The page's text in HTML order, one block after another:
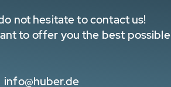
not hesitate to contact us!
to offer you the best possible
info@huber.de